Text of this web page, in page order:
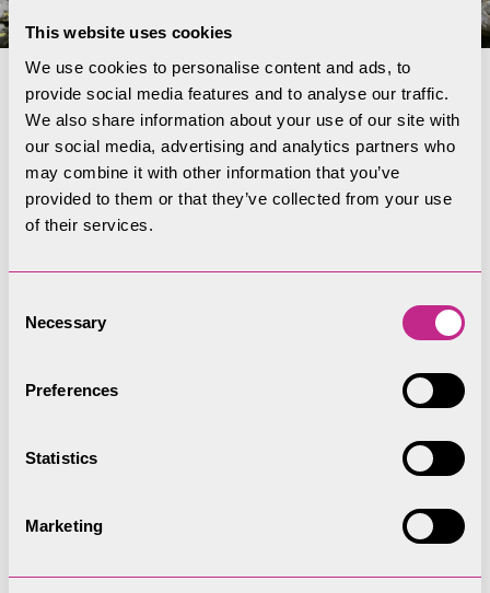
This website uses cookies
We use cookies to personalise content and ads, to
provide social media features and to analyse our traffic.
We also share information about your use of our site with
our social media, advertising and analytics partners who
may combine it with other information that you’ve
provided to them or that they’ve collected from your use
of their services.
Selection
Necessary
Preferences
Statistics
Marketing
Lichens
The old mining buildings and spoil heap remains
at Coniston support a rare and possibly unique
community of metallophyte lichens. Surveyors
including near-threatened and nationally-rare
spoil heaps. Some species like
the old buildings where they are sheltered from
were found mainly or entirely on mining